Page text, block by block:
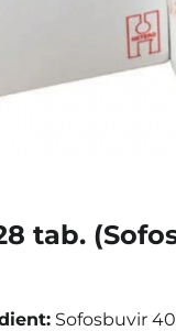
tab.
Sofosbuvir